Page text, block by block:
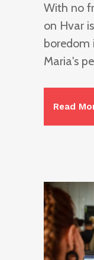
With no
on Hvar
boredom
Maria's
Read